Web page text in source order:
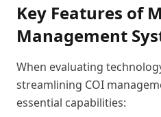
Key Features of
Management
When evaluating
streamlining COI
essential capabilities: